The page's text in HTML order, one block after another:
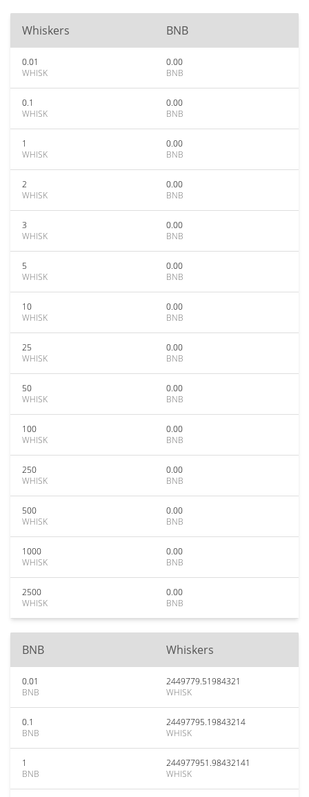
Whiskers BNB
0.01
WHISK
0.00
BNB
0.1
WHISK
0.00
BNB
1
WHISK
0.00
BNB
2
WHISK
0.00
BNB
3
WHISK
0.00
BNB
5
WHISK
0.00
BNB
10
WHISK
0.00
BNB
25
WHISK
0.00
BNB
50
WHISK
0.00
BNB
100
WHISK
0.00
BNB
250
WHISK
0.00
BNB
500
WHISK
0.00
BNB
1000
WHISK
0.00
BNB
2500
WHISK
0.00
BNB
BNB Whiskers
0.01
BNB
2449779.51984321
WHISK
0.1
BNB
24497795.19843214
WHISK
1
BNB
244977951.98432141
WHISK